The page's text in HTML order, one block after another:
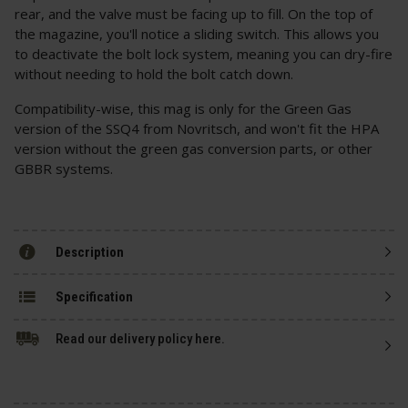
rear, and the valve must be facing up to fill. On the top of
the magazine, you'll notice a sliding switch. This allows you
to deactivate the bolt lock system, meaning you can dry-fire
without needing to hold the bolt catch down.
Compatibility-wise, this mag is only for the Green Gas
version of the SSQ4 from Novritsch, and won't fit the HPA
version without the green gas conversion parts, or other
GBBR systems.
Description
Specification
Read our delivery policy here.